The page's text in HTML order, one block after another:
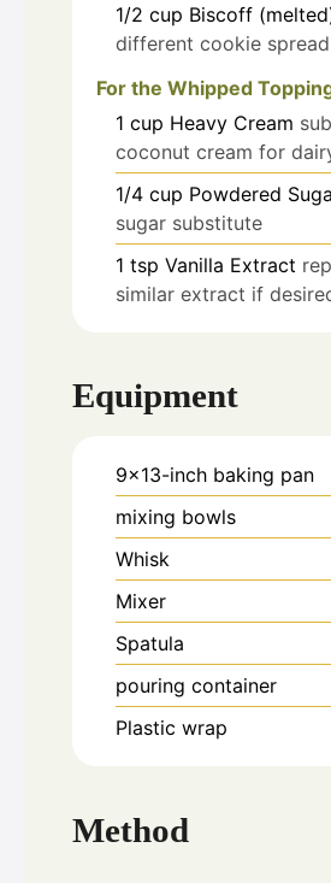
1/2 cup Biscoff
different cookie spread
For the Whipped
1 cup Heavy Cream
coconut cream for
1/4 cup Powdered
sugar substitute
1 tsp Vanilla Extract
similar extract if
Equipment
9x13-inch baking pan
mixing bowls
Whisk
Mixer
Spatula
pouring container
Plastic wrap
Method